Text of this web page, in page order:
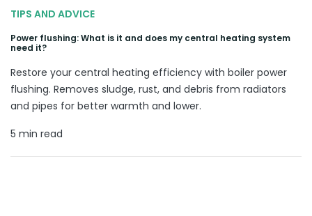
TIPS AND ADVICE
Power flushing: What is it and does my central heating system
need it?
Restore your central heating efficiency with boiler power
flushing. Removes sludge, rust, and debris from radiators
and pipes for better warmth and lower.
5 min read